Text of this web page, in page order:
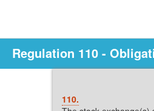
Regulation 110 -
110.